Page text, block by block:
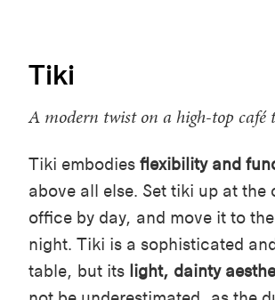
Tiki
A modern twist on a high-top café
Tiki embodies flexibility and
above all else. Set tiki up at the
office by day, and move it to
night. Tiki is a sophisticated
table, but its light, dainty